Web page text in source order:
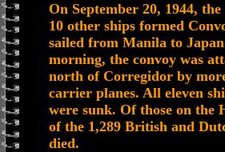
On September 20, 1944,
10 other ships formed
sailed from Manila to
morning, the convoy was
north of Corregidor by
carrier planes. All eleven
were sunk. Of those on the
of the 1,289 British and
died.